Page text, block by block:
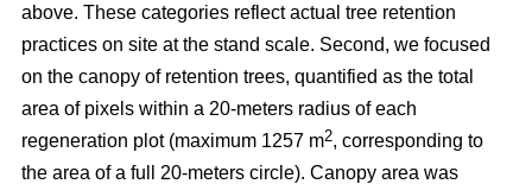
above. These categories reflect actual tree retention
practices on site at the stand scale. Second, we focused
on the canopy of retention trees, quantified as the total
area of pixels within a 20-meters radius of each
regeneration plot (maximum 1257 m2, corresponding to
the area of a full 20-meters circle). Canopy area was